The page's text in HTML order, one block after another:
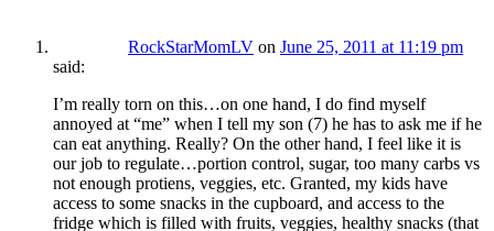
RockStarMomLV on June 25, 2011 at 11:19 pm
said:
I’m really torn on this…on one hand, I do find myself
annoyed at “me” when I tell my son (7) he has to ask me if he
can eat anything. Really? On the other hand, I feel like it is
our job to regulate…portion control, sugar, too many carbs vs
not enough protiens, veggies, etc. Granted, my kids have
access to some snacks in the cupboard, and access to the
fridge which is filled with fruits, veggies, healthy snacks (that